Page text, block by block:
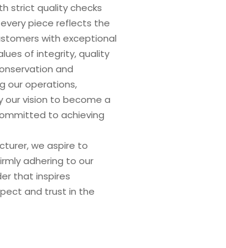
strict quality checks
piece reflects the
with exceptional
​​of integrity, quality
and
our operations,
our vision to become a
to achieving
we aspire to
adhering to our
that inspires
and trust in the